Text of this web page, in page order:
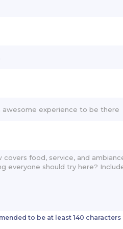
to be at least 140